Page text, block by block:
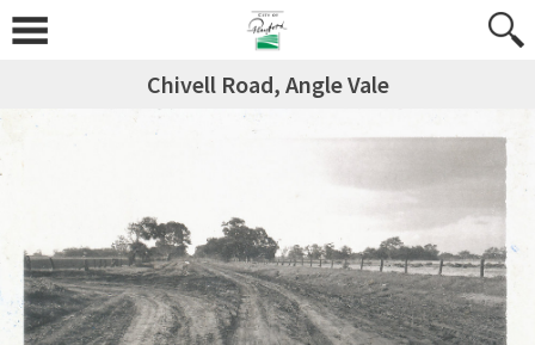
Chivell Road, Angle Vale